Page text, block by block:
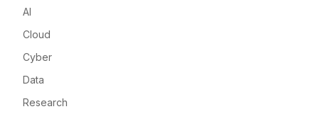
AI
Cloud
Cyber
Data
Research